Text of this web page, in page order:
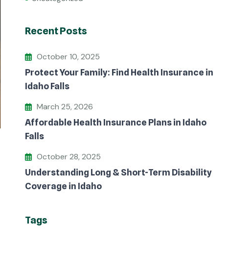
Recent Posts
October 10, 2025
Protect Your Family: Find Health Insurance in
Idaho Falls
March 25, 2026
Affordable Health Insurance Plans in Idaho
Falls
October 28, 2025
Understanding Long & Short-Term Disability
Coverage in Idaho
Tags